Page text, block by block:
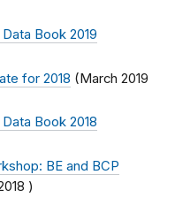
Book 2019
for 2018 (March 2019
Book 2018
BE and BCP
)